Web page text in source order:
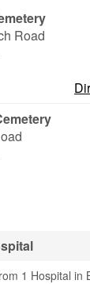
Road
1 Hospital in